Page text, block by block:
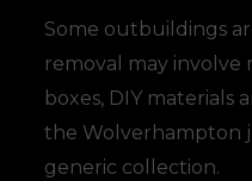
Some outbuildings
removal may
boxes, DIY materials
the Wolverhampton
generic collection.